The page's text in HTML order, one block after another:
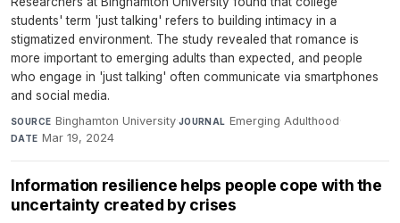
students' term 'just talking' refers to building intimacy in a
stigmatized environment. The study revealed that romance is
more important to emerging adults than expected, and people
who engage in 'just talking' often communicate via smartphones
and social media.
SOURCE Binghamton University·JOURNAL Emerging Adulthood·
DATE Mar 19, 2024
Information resilience helps people cope with the
uncertainty created by crises